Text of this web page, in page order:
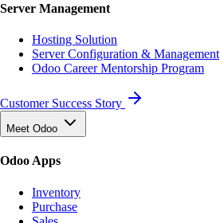
Server Management
Hosting Solution
Server Configuration & Management
Odoo Career Mentorship Program
Customer Success Story
Meet Odoo
Odoo Apps
Inventory
Purchase